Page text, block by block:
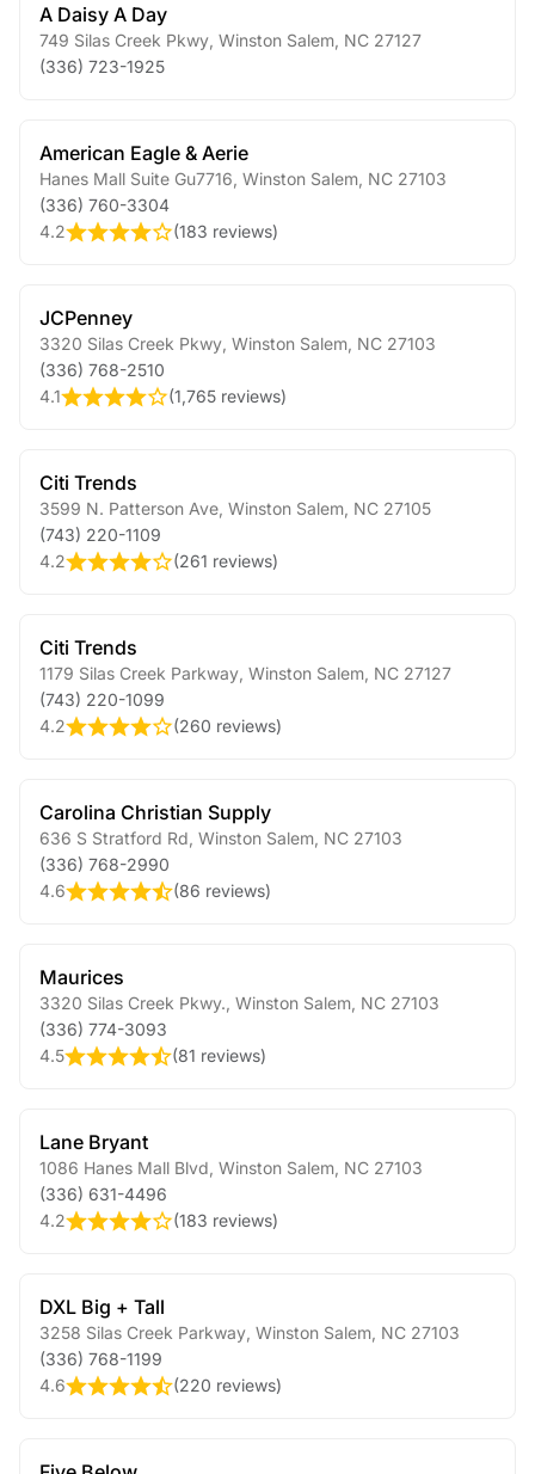
A Daisy A Day
749 Silas Creek Pkwy Winston Salem NC 27127
(336) 723-1925
American Eagle & Aerie
Hanes Mall Suite Gu7716 Winston Salem NC 27103
(336) 760-3304
4.2
(183 reviews)
JCPenney
3320 Silas Creek Pkwy Winston Salem NC 27103
(336) 768-2510
4.1
(1,765 reviews)
Citi Trends
3599 N. Patterson Ave Winston Salem NC 27105
(743) 220-1109
4.2
(261 reviews)
Citi Trends
1179 Silas Creek Parkway Winston Salem NC 27127
(743) 220-1099
4.2
(260 reviews)
Carolina Christian Supply
636 S Stratford Rd Winston Salem NC 27103
(336) 768-2990
4.6
(86 reviews)
Maurices
3320 Silas Creek Pkwy. Winston Salem NC 27103
(336) 774-3093
4.5
(81 reviews)
Lane Bryant
1086 Hanes Mall Blvd Winston Salem NC 27103
(336) 631-4496
4.2
(183 reviews)
DXL Big + Tall
3258 Silas Creek Parkway Winston Salem NC 27103
(336) 768-1199
4.6
(220 reviews)